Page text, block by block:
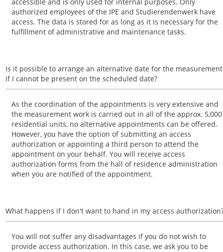
authorized employees of the IPE and Studierendenwerk have
access. The data is stored for as long as it is necessary for the
fulfillment of administrative and maintenance tasks.
Is it possible to arrange an alternative date for the measurement
if I cannot be present on the scheduled date?
As the coordination of the appointments is very extensive and
the measurement work is carried out in all of the approx. 5,000
residential units, no alternative appointments can be offered.
However, you have the option of submitting an access
authorization or appointing a third person to attend the
appointment on your behalf. You will receive access
authorization forms from the hall of residence administration
when you are notified of the appointment.
What happens if I don't want to hand in my access
You will not suffer any disadvantages if you do not wish to
provide access authorization. In this case, we ask you to be